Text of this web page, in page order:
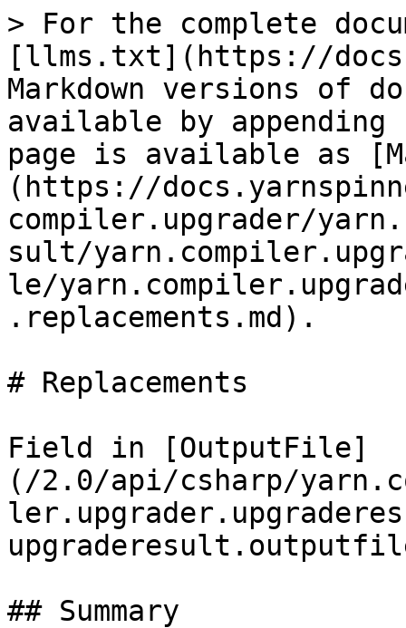
> For the complete
[llms.txt](https://
Markdown versions of
available by
page is available as
(https://
compiler.upgrader/
sult/
le/
.replacements.md).
# Replacements
Field in [OutputFile]
(/2.0/api/csharp/
## Summary